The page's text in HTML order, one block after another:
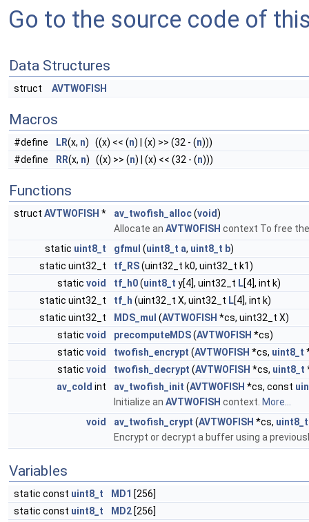
Go to the source code of
Data Structures
struct AVTWOFISH
Macros
#define LR(x, n) ((x) << (n) | (x) >> (32 - (n)))
#define
RR(x, n) ((x) >> (n) | (x) << (32 - (n)))
Functions
struct AVTWOFISH * av_twofish_alloc(void)
Allocate an AVTWOFISH context To free
static uint8_t gfmul (uint8_t a, uint8_t b)
static uint32_t
tf_RS(uint32_t k0, uint32_t k1)
static void tf_h0(uint8_t y[4], uint32_t L[4], int k)
static uint32_t
tf_h (uint32_t X, uint32_t L[4], int k)
static uint32_t
MDS_mul (AVTWOFISH *cs, uint32_t X)
static void precomputeMDS(AVTWOFISH *cs)
static void twofish_encrypt (AVTWOFISH *cs, uint8_t
static void twofish_decrypt (AVTWOFISH *cs, uint8_t
av_cold int av_twofish_init (AVTWOFISH *cs, const
Initialize an AVTWOFISH context. More...
void
av_twofish_crypt (AVTWOFISH *cs, uint8_t
Encrypt or decrypt a buffer using a
Variables
static const uint8_t MD1 [256]
static const uint8_t MD2 [256]